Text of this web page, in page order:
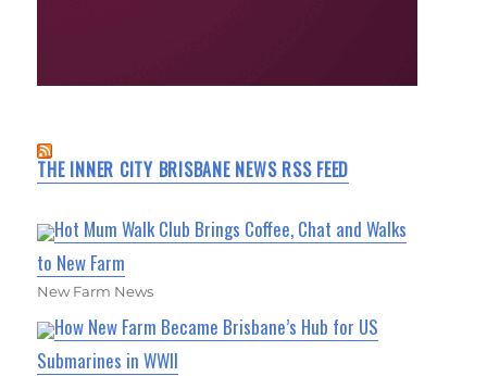
THE INNER CITY BRISBANE NEWS RSS FEED
Hot Mum Walk Club Brings Coffee, Chat and Walks
to New Farm
New Farm News
How New Farm Became Brisbane’s Hub for US
Submarines in WWII